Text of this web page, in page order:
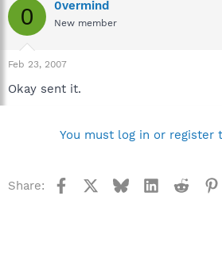
0 0vermind
New member
Feb 23, 2007
Okay sent it.
You must log in or register
Share: Facebook BlueskyLinkedInReddit